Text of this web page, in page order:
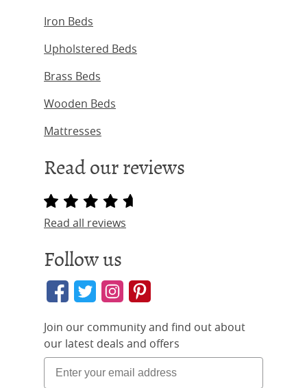
Iron Beds
Upholstered Beds
Brass Beds
Wooden Beds
Mattresses
Read our reviews
Read all reviews
Follow us
Join our community and find out about
our latest deals and offers